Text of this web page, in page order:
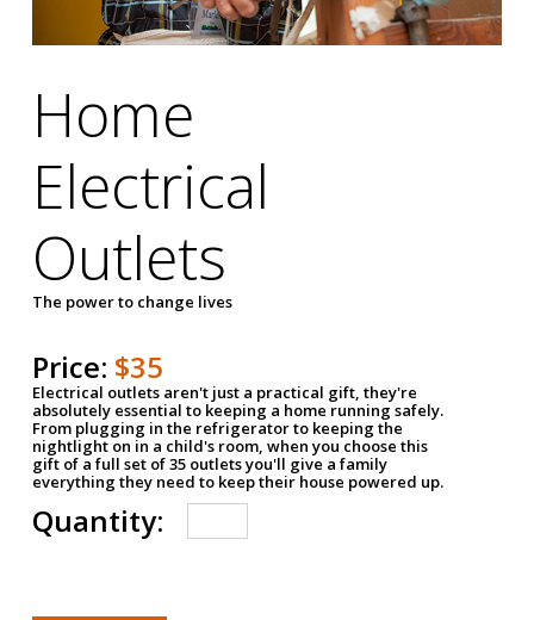
Home
Electrical
Outlets
The power to change lives
Price: $35
Electrical outlets aren't just a practical gift, they're
absolutely essential to keeping a home running safely.
From plugging in the refrigerator to keeping the
nightlight on in a child's room, when you choose this
gift of a full set of 35 outlets you'll give a family
everything they need to keep their house powered up.
Quantity: